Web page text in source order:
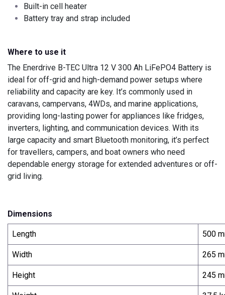
Built-in cell heater
Battery tray and strap included
Where to use it
The Enerdrive B-TEC Ultra 12 V 300 Ah LiFePO4 Battery is
ideal for off-grid and high-demand power setups where
reliability and capacity are key. It’s commonly used in
caravans, campervans, 4WDs, and marine applications,
providing long-lasting power for appliances like fridges,
inverters, lighting, and communication devices. With its
large capacity and smart Bluetooth monitoring, it’s perfect
for travellers, campers, and boat owners who need
dependable energy storage for extended adventures or off-
grid living.
Dimensions
Length 500
Width 265
Height 245